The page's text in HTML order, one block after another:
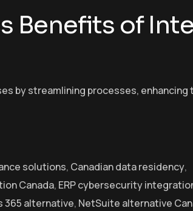
Benefits of
by streamlining processes,
solutions, Canadian data residency,
Canada, ERP cybersecurity
365 alternative, NetSuite alternative